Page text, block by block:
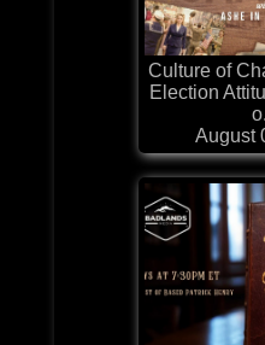
Culture of
Election
August